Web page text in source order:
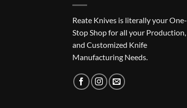
Reate Knives is literally your One-
Stop Shop for all your Production,
and Customized Knife
Manufacturing Needs.